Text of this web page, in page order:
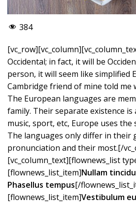
384
Occidental; in fact, it will be
person, it will seem like simplified
Cambridge friend of mine told me
The European languages are
family. Their separate existence is
music, sport, etc, Europe uses the
The languages only differ in their
pronunciation and their most.[/
[vc_column_text][flownews_list
[flownews_list_item]Nullam
Phasellus tempus[/
[flownews_list_item]Vestibulum